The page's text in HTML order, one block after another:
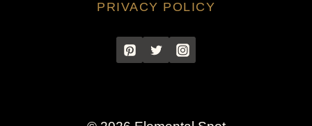
t
n
PRIVACY POLICY